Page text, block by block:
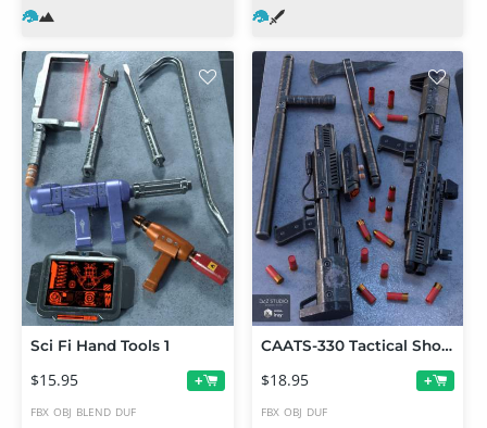
Sci Fi Hand Tools 1
$15.95 +
FBX OBJ BLEND DUF
CAATS-330 Tactical Shotgun Set
$18.95 +
FBX OBJ DUF